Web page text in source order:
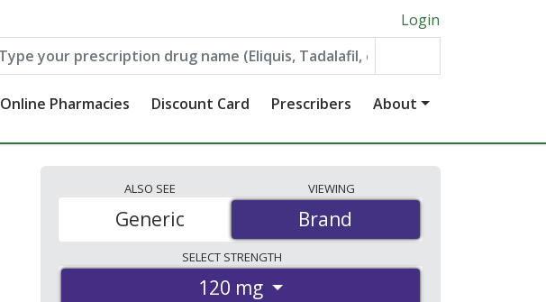
Login
Online Pharmacies Discount Card Prescribers About
ALSO SEE
Brand
Generic
VIEWING
Brand
SELECT STRENGTH
120 mg